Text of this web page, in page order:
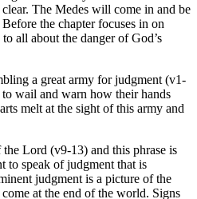
The Medes will come in and be
the chapter focuses in on
all about the danger of God’s
a great army for judgment (v1-
wail and warn how their hands
melt at the sight of this army and
Lord (v9-13) and this phrase is
to speak of judgment that is
judgment is a picture of the
at the end of the world. Signs